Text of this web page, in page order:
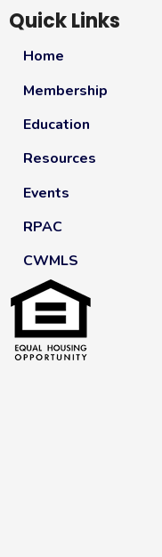
Quick Links
Home
Membership
Education
Resources
Events
RPAC
CWMLS